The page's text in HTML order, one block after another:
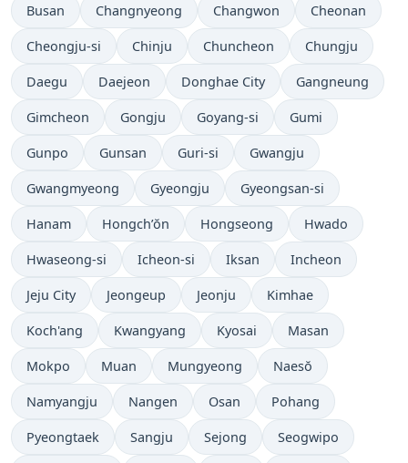
Busan Changnyeong Changwon Cheonan
Cheongju-si Chinju Chuncheon Chungju
Daegu Daejeon Donghae City Gangneung
Gimcheon Gongju Goyang-si Gumi
Gunpo Gunsan Guri-si Gwangju
Gwangmyeong Gyeongju Gyeongsan-si
Hanam Hongch’ŏn Hongseong Hwado
Hwaseong-si Icheon-si Iksan Incheon
Jeju City Jeongeup Jeonju Kimhae
Koch'ang Kwangyang Kyosai Masan
Mokpo Muan Mungyeong Naesŏ
Namyangju Nangen Osan Pohang
Pyeongtaek Sangju Sejong Seogwipo